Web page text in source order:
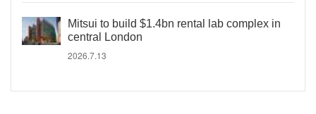
Mitsui to build $1.4bn rental lab complex in
central London
2026.7.13